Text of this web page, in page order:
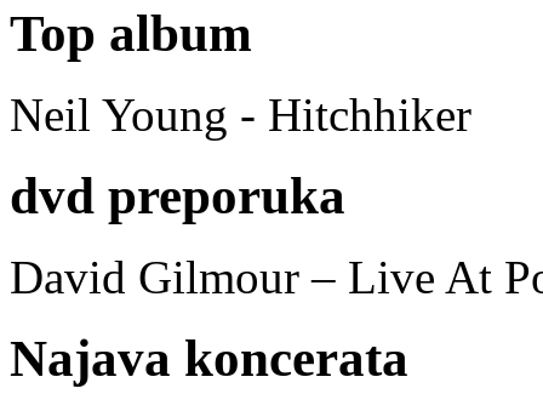
Top album
Neil Young - Hitchhiker
dvd preporuka
David Gilmour – Live At
Najava koncerata